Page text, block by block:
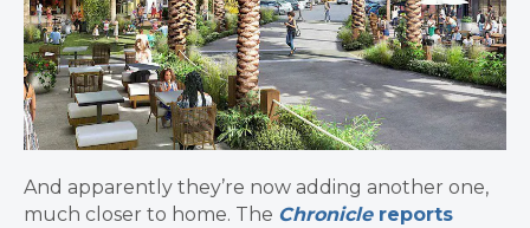
And apparently they’re now adding another one,
much closer to home. The Chroniclereports